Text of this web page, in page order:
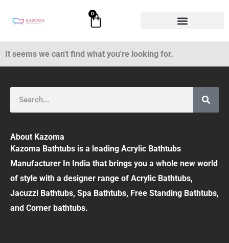
0
Cart
It seems we can't find what you're looking for.
About Kazoma
Kazoma Bathtubs is a leading Acrylic Bathtubs
Manufacturer In India that brings you a whole new world
of style with a designer range of Acrylic Bathtubs,
Jacuzzi Bathtubs, Spa Bathtubs, Free Standing Bathtubs,
and Corner bathtubs.